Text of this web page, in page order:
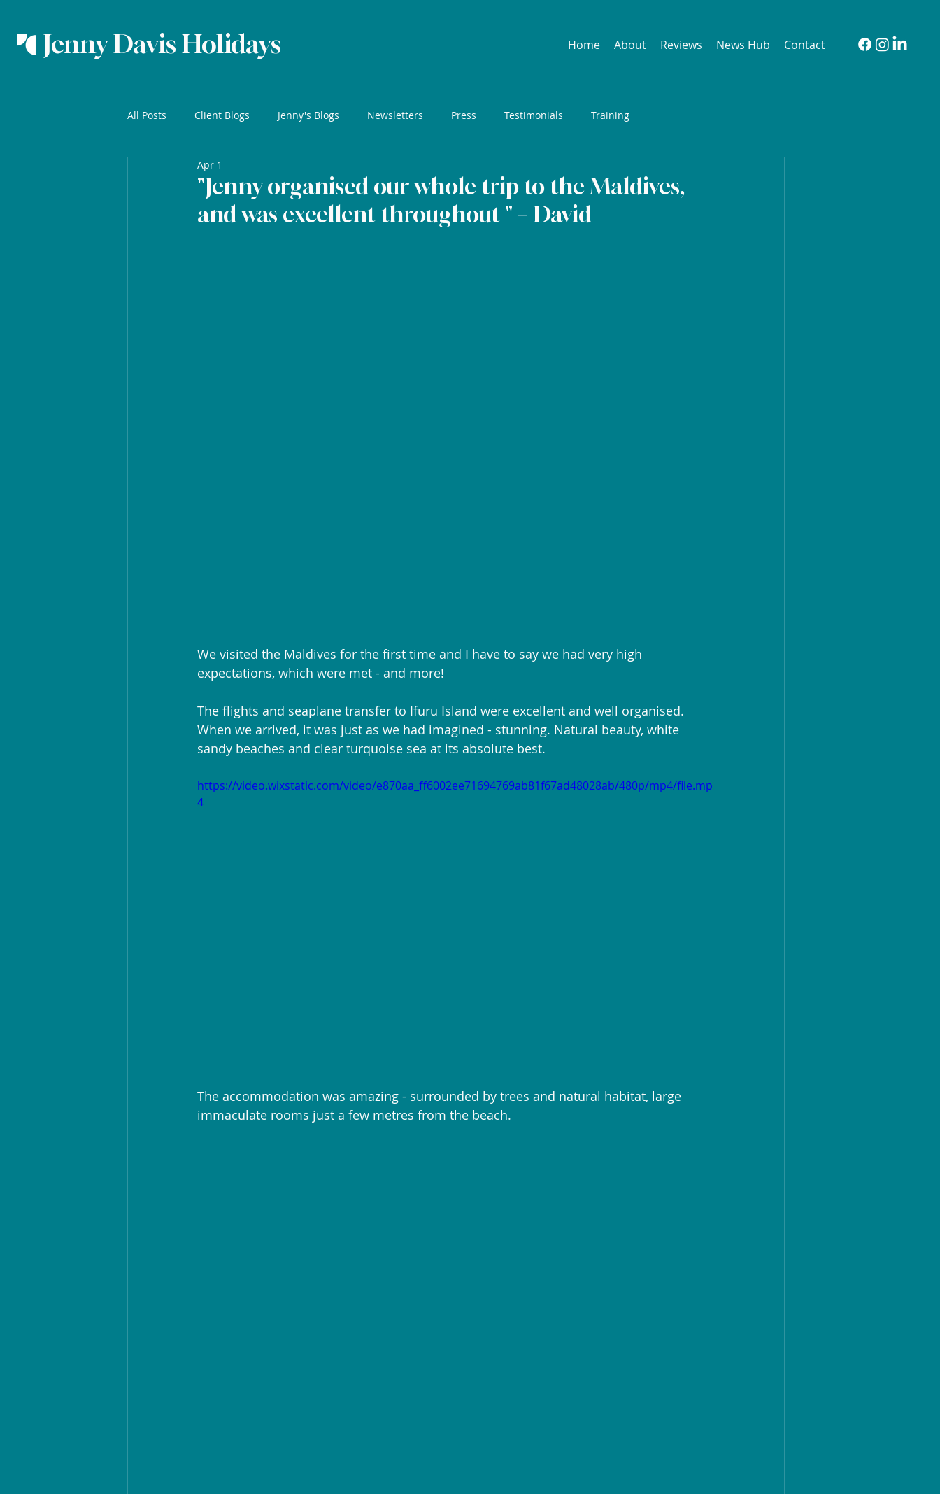
Jenny Davis Holidays Home About Reviews News Hub Contact
All Posts Client Blogs Jenny's Blogs Newsletters Press Testimonials Training
"Jenny organised our whole trip to the Maldives,
and was excellent throughout " – David
Apr 1
We visited the Maldives for the first time and I have to say we had very high
expectations, which were met - and more!
The flights and seaplane transfer to Ifuru Island were excellent and well organised.
When we arrived, it was just as we had imagined - stunning. Natural beauty, white
sandy beaches and clear turquoise sea at its absolute best.
https://video.wixstatic.com/video/e870aa_ff6002ee71694769ab81f67ad48028ab/480p/mp4/file.mp
4
The accommodation was amazing - surrounded by trees and natural habitat, large
immaculate rooms just a few metres from the beach.